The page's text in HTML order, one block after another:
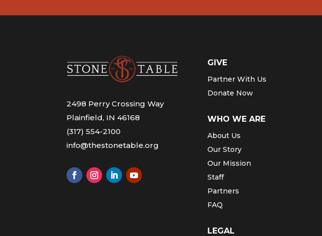
2498 Perry Crossing Way
Plainfield, IN 46168
(317) 554-2100
info@thestonetable.org
GIVE
Partner With Us
Donate Now
WHO WE ARE
About Us
Our Story
Our Mission
Staff
Partners
FAQ
LEGAL